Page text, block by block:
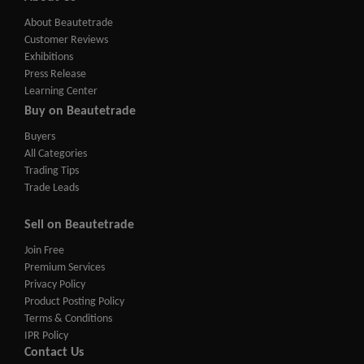
About Beautetrade
Customer Reviews
Exhibitions
Press Release
Learning Center
Buy on Beautetrade
Buyers
All Categories
Trading Tips
Trade Leads
Sell on Beautetrade
Join Free
Premium Services
Privacy Policy
Product Posting Policy
Terms & Conditions
IPR Policy
Contact Us